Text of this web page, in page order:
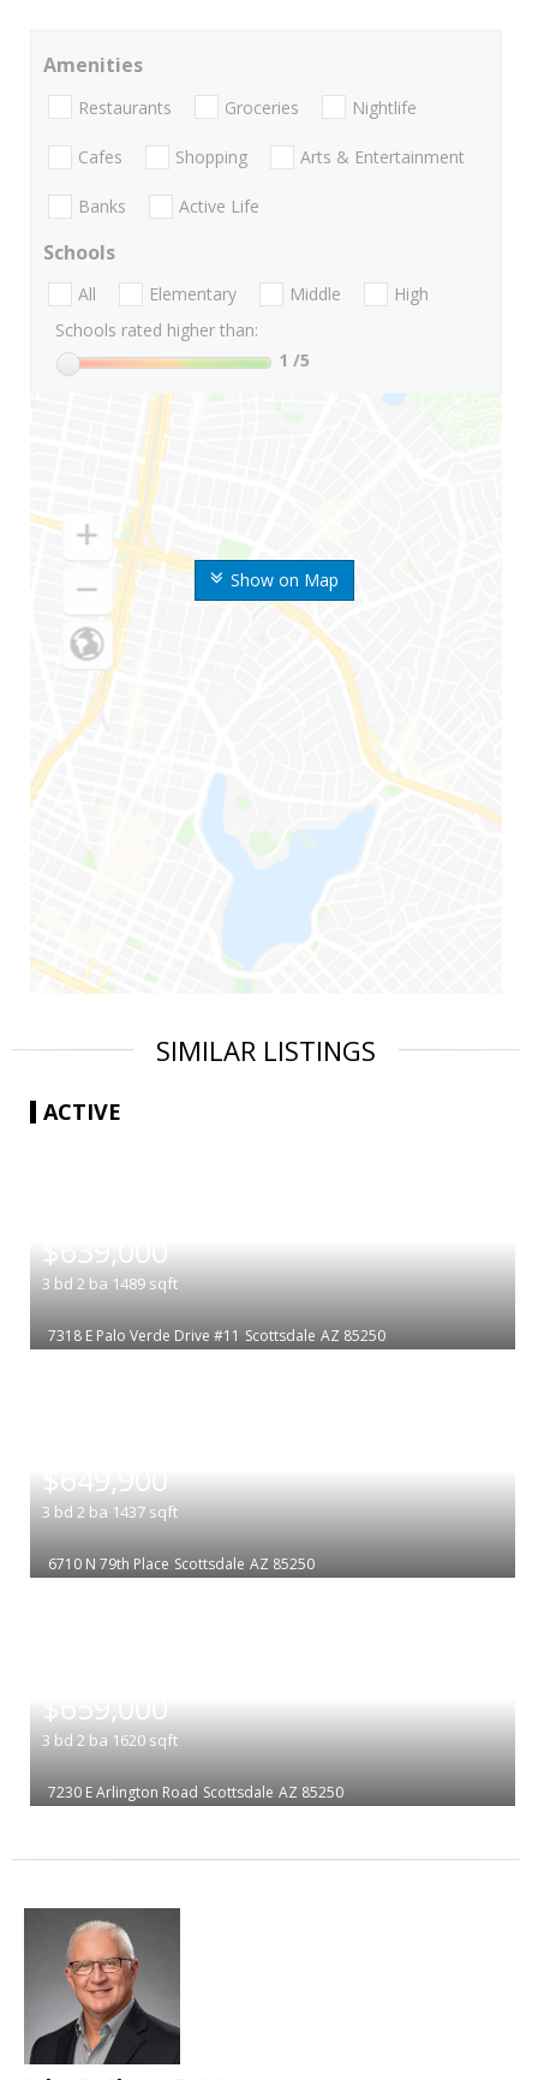
Show on Map
Amenities
Restaurants Groceries Nightlife
Cafes Shopping Arts & Entertainment
Banks Active Life
Schools
All Elementary Middle
High
Schools rated higher than:
1 /5
SIMILAR LISTINGS
ACTIVE
$639,000
3 bd 2 ba 1489 sqft
7318 E Palo Verde Drive #11 Scottsdale AZ 85250
$649,900
3 bd 2 ba 1437 sqft
6710 N 79th Place Scottsdale AZ 85250
$659,000
3 bd 2 ba 1620 sqft
7230 E Arlington Road Scottsdale AZ 85250